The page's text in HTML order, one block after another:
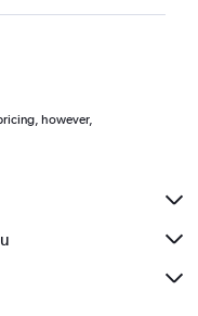
however,